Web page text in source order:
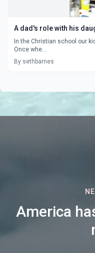
A dad's role with his
In the Christian school our
Once whe...
By sethbarnes
America